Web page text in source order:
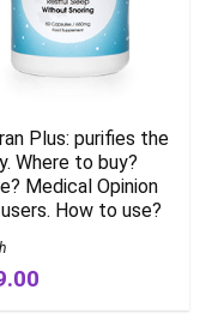
Plus: purifies the
Where to buy?
Medical Opinion
How to use?